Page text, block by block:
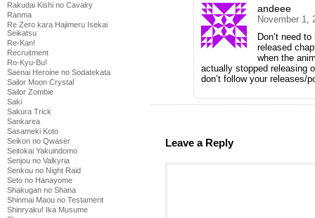
Rakudai Kishi no Cavalry
Ranma
Re Zero kara Hajimeru Isekai
Seikatsu
Re-Kan!
Recruitment
Ro-Kyu-Bu!
Saenai Heroine no Sodatekata
Sailor Moon Crystal
Sailor Zombie
Saki
Sakura Trick
Sankarea
Sasameki Koto
Seikon no Qwaser
Seitokai Yakuindomo
Senjou no Valkyria
Senkou no Night Raid
Seto no Hanayome
Shakugan no Shana
Shinmai Maou no Testament
Shinryaku! Ika Musume
andeee
November 1,
Don’t need
released
when the
actually stopped releasing
don’t follow your releases/
Leave a Reply